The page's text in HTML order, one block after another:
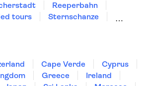
Reeperbahn
tours
Sternschanze
Cape Verde
Cyprus
Greece
Ireland